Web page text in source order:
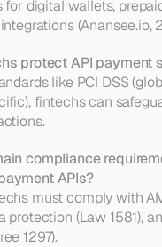
for digital wallets,
(Anansee.io,
protect API payment
like PCI DSS
fintechs can
compliance
APIs?
must comply with
protection (Law 1581),
1297).